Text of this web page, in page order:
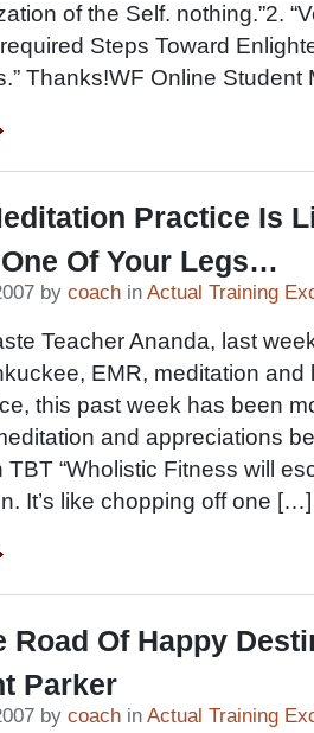
of the Self. nothing.”2.
Steps Toward
Thanks!WF Online
Practice Is
Of Your Legs…
by coach in Actual Training
Teacher Ananda, last
EMR, meditation and
this past week has been
and appreciations
“Wholistic Fitness will
It’s like chopping off one […]
Road Of Happy
Parker
by coach in Actual Training